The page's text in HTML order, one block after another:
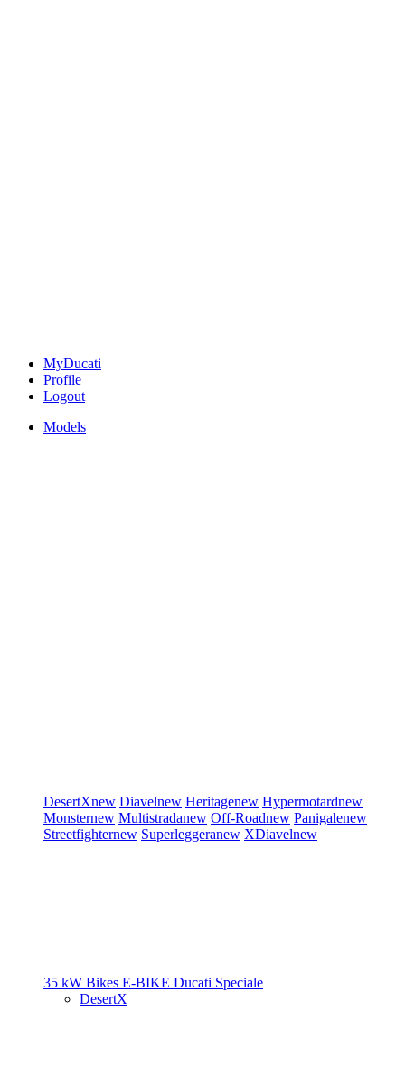
MyDucati
Profile
Logout
Models
DesertXnew Diavelnew Heritagenew Hypermotardnew
Monsternew Multistradanew Off-Roadnew Panigalenew
Streetfighternew Superleggeranew XDiavelnew
35 kW Bikes E-BIKE Ducati Speciale
DesertX